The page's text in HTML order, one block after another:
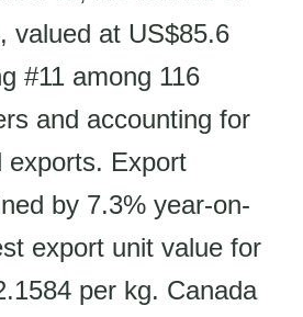
valued at US$85.6
#11 among 116
and accounting for
exports. Export
by 7.3% year-on-
export unit value for
per kg. Canada